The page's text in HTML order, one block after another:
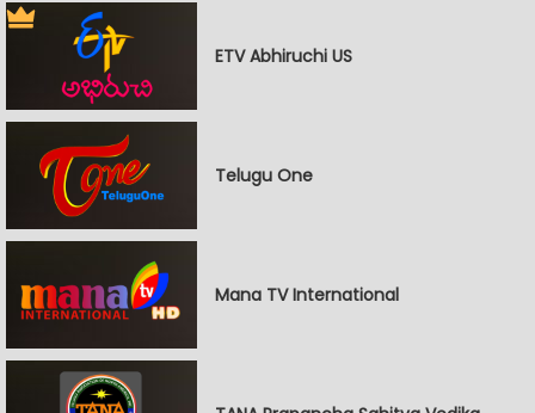
ETV Abhiruchi US
Telugu One
Mana TV International